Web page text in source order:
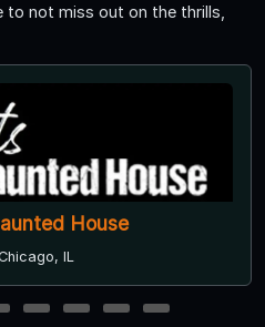
to not miss out on the thrills,
House
IL
5 6 7 8